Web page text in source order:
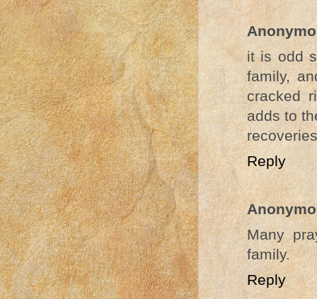
it is odd
family,
cracked
adds to
Reply
Many
family.
Reply